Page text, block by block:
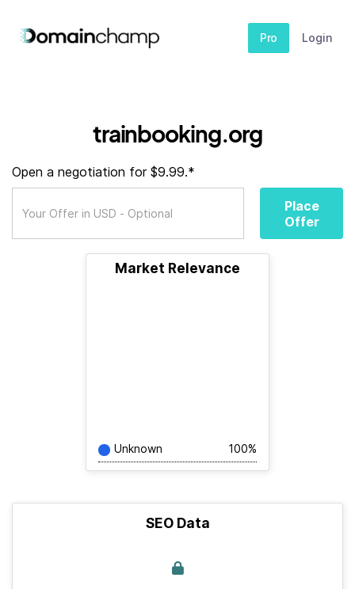
Pro Login
trainbooking.org
Open a negotiation for $9.99.*
Place
Offer
Market Relevance
Unknown 100%
SEO Data